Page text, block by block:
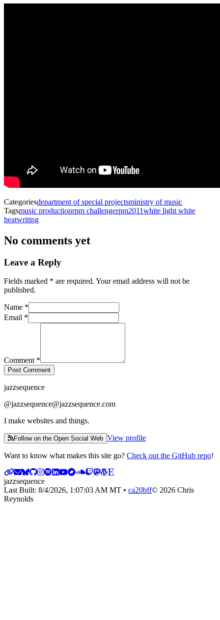
Categoriesdepartment of special projectsministry of music
Tagsmusic productionrpm challengerpm2011white light white
heatwriting
No comments yet
Leave a Reply
Fields marked * with an asterisk
are required. Your email address will not be
published.
Name *
Email *
Comment *
Post Comment
jazzsequence
@jazzsequence@jazzsequence.com
I make websites and things.
Follow on the Open Social Web View profile
Want to know what makes this site go? Check out the GitHub repo!
jazzsequence
Last Built: 8/4/2026, 1:07:03 AM MT • ca20bff© 2026 Chris
Reynolds